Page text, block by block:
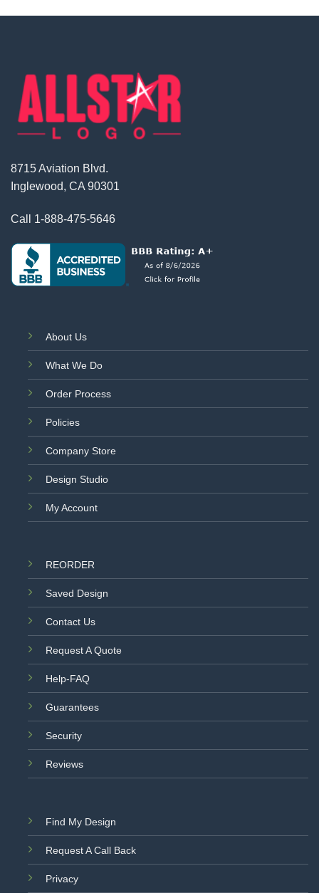
8715 Aviation Blvd.
Inglewood, CA 90301
Call 1-888-475-5646
About Us
What We Do
Order Process
Policies
Company Store
Design Studio
My Account
REORDER
Saved Design
Contact Us
Request A Quote
Help-FAQ
Guarantees
Security
Reviews
Find My Design
Request A Call Back
Privacy